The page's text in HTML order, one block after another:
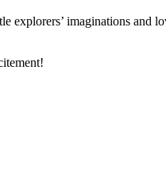
explorers’ imaginations and